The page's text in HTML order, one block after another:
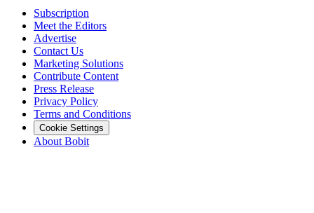
Subscription
Meet the Editors
Advertise
Contact Us
Marketing Solutions
Contribute Content
Press Release
Privacy Policy
Terms and Conditions
Cookie Settings
About Bobit